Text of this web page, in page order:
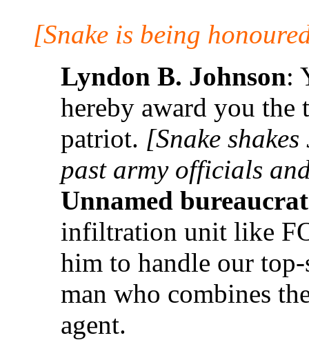
[Snake is being
Lyndon B. Johnson:
hereby award you the
patriot. [Snake
past army officials
Unnamed bureaucrat
infiltration unit like
him to handle our
man who combines
agent.